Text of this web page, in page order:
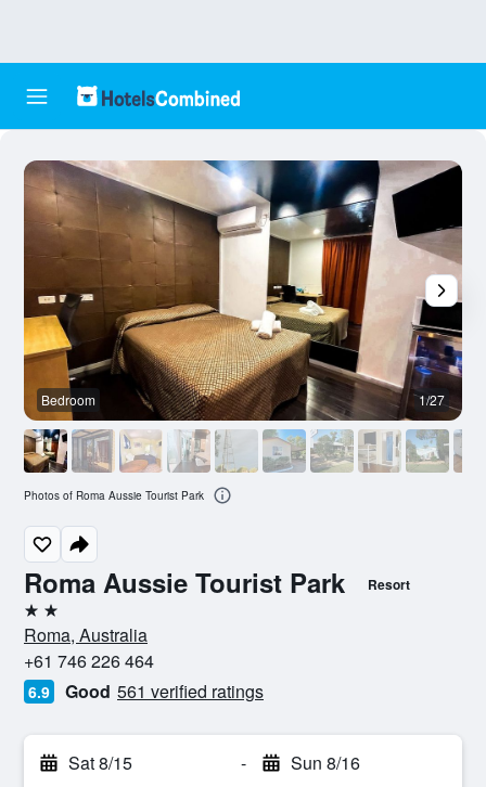
Roma Aussie Tourist Park Resort
2 stars
Roma, Australia
+61 746 226 464
6.9 Good 561 verified ratings
Sat 8/15 - Sun 8/16
Bedroom 1/27
Photos of Roma Aussie Tourist Park